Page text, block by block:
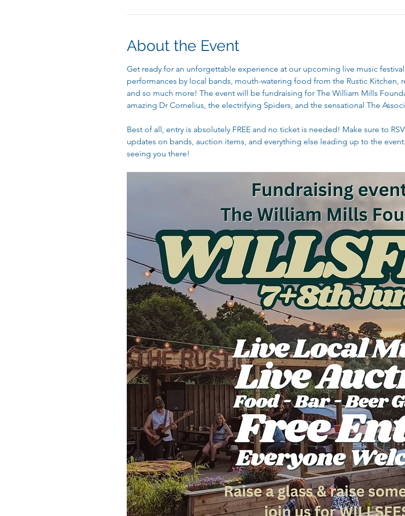
About the Event
Get ready for an unforgettable experience at our upcoming live music
performances by local bands, mouth-watering food from the Rustic Kitchen,
and so much more! The event will be fundraising for The William Mills
amazing Dr Cornelius, the electrifying Spiders, and the sensational The
Best of all, entry is absolutely FREE and no ticket is needed! Make sure to
updates on bands, auction items, and everything else leading up to the
seeing you there!